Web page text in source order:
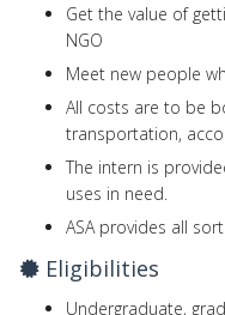
Get the value of
NGO
Meet new people
All costs are to be
transportation,
The intern is
uses in need.
ASA provides all
Eligibilities
Undergraduate,